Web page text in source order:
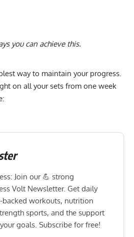
you can achieve this.
way to maintain your progress.
on all your sets from one week
Join our 💪 strong
Volt Newsletter. Get daily
workouts, nutrition
sports, and the support
goals. Subscribe for free!